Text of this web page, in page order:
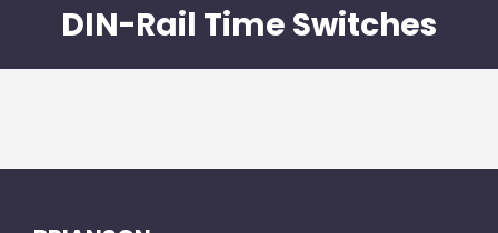
DIN-Rail Time Switches